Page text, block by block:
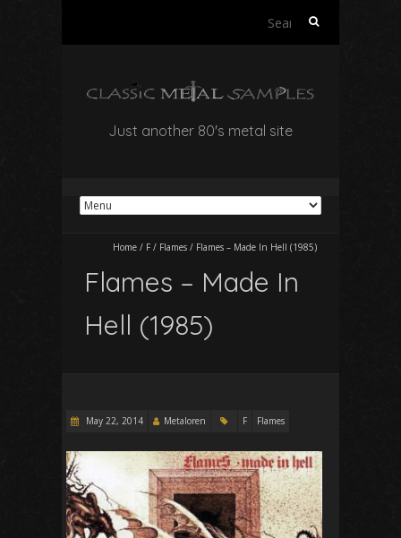
Search
Just another 80's metal site
Home / F / Flames / Flames – Made In Hell (1985)
Flames – Made In
Hell (1985)
May 22, 2014 Metaloren F Flames